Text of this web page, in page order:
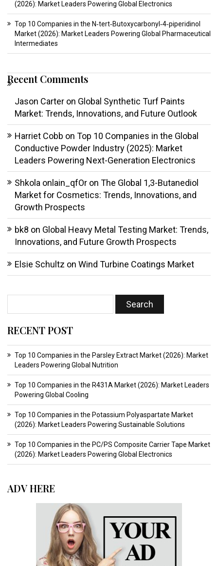
(2026): Market Leaders Powering Global Electronics
Top 10 Companies in the N‑tert‑Butoxycarbonyl‑4‑piperidinol
Market (2026): Market Leaders Powering Global Pharmaceutical
Intermediates
Recent Comments
Jason Carter on Global Synthetic Turf Paints
Market: Trends, Innovations, and Future Outlook
Harriet Cobb on Top 10 Companies in the Global
Conductive Powder Industry (2025): Market
Leaders Powering Next-Generation Electronics
Shkola onlain_qfOr on The Global 1,3-Butanediol
Market for Cosmetics: Trends, Innovations, and
Growth Prospects
bk8 on Global Heavy Metal Testing Market: Trends,
Innovations, and Future Growth Prospects
Elsie Schultz on Wind Turbine Coatings Market
RECENT POST
Top 10 Companies in the Parsley Extract Market (2026): Market
Leaders Powering Global Nutrition
Top 10 Companies in the R431A Market (2026): Market Leaders
Powering Global Cooling
Top 10 Companies in the Potassium Polyaspartate Market
(2026): Market Leaders Powering Sustainable Solutions
Top 10 Companies in the PC/PS Composite Carrier Tape Market
(2026): Market Leaders Powering Global Electronics
ADV HERE